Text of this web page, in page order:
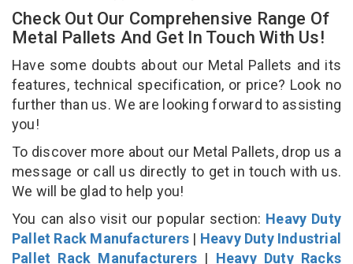
Check Out Our Comprehensive Range Of
Metal Pallets And Get In Touch With Us!
Have some doubts about our Metal Pallets and its
features, technical specification, or price? Look no
further than us. We are looking forward to assisting
you!
To discover more about our Metal Pallets, drop us a
message or call us directly to get in touch with us.
We will be glad to help you!
You can also visit our popular section: Heavy Duty
Pallet Rack Manufacturers | Heavy Duty Industrial
Pallet Rack Manufacturers | Heavy Duty Racks